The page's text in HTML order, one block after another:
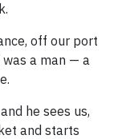
off our port
was a man — a
he sees us,
and starts